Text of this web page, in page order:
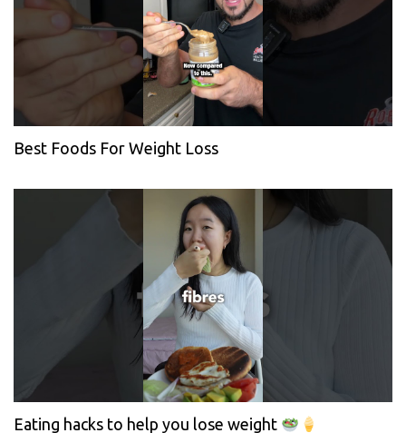
Best Foods For Weight Loss
Eating hacks to help you lose weight